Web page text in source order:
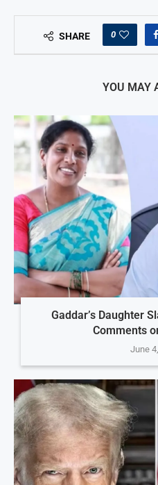
SHARE 0
YOU MAY
Gaddar’s Daughter
Comments
June